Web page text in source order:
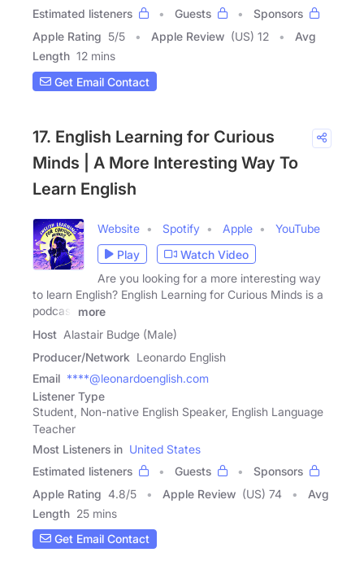
Estimated listeners
Guests
Sponsors
Apple Rating 5/5 Apple Review (US) 12
Avg
Length 12 mins
Get Email Contact
17. English Learning for Curious
Minds | A More Interesting Way To
Learn English
Website Spotify Apple
YouTube
Play
Watch Video
Are you looking for a more interesting way
to learn English? English Learning for Curious Minds is a
podcast
more
Host Alastair Budge (Male)
Producer/Network Leonardo English
Email ****@leonardoenglish.com
Listener Type
Student, Non-native English Speaker, English Language
Teacher
Most Listeners in United States
Estimated listeners
Guests
Sponsors
Apple Rating 4.8/5 Apple Review (US) 74
Avg
Length 25 mins
Get Email Contact